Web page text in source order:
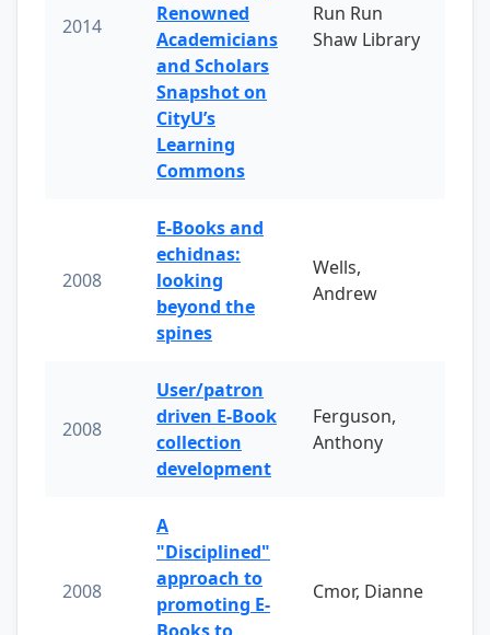
2014
Renowned
Academicians
and Scholars
Snapshot on
CityU’s
Learning
Commons
Run Run
Shaw Library
2008
E-Books and
echidnas:
looking
beyond the
spines
Wells,
Andrew
2008
User/patron
driven E-Book
collection
development
Ferguson,
Anthony
2008
A
"Disciplined"
approach to
promoting E-
Cmor, Dianne